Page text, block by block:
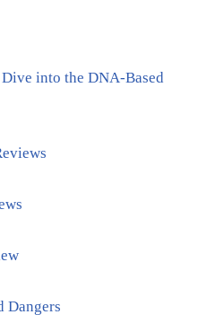
into the DNA-Based
Dangers